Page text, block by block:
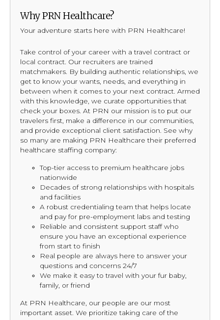
Why PRN Healthcare?
Your adventure starts here with PRN Healthcare!
Take control of your career with a travel contract or
local contract. Our recruiters are trained
matchmakers. By building authentic relationships, we
get to know your wants, needs, and everything in
between when it comes to your next contract. Armed
with this knowledge, we curate opportunities that
check your boxes. At PRN our mission is to put our
travelers first, make a difference in our communities,
and provide exceptional client satisfaction. See why
so many are making PRN Healthcare their preferred
healthcare staffing company:
Top-tier access to premium healthcare jobs
nationwide
Decades of strong relationships with hospitals
and facilities
A robust credentialing team that helps locate
and pay for pre-employment labs and testing
Reliable and consistent support staff who
ensure you have an exceptional experience
from start to finish
Real people are always here to answer your
questions and concerns 24/7
We make it easy to travel with your fur baby,
family, or friend
At PRN Healthcare, our people are our most
important asset. We prioritize taking care of the